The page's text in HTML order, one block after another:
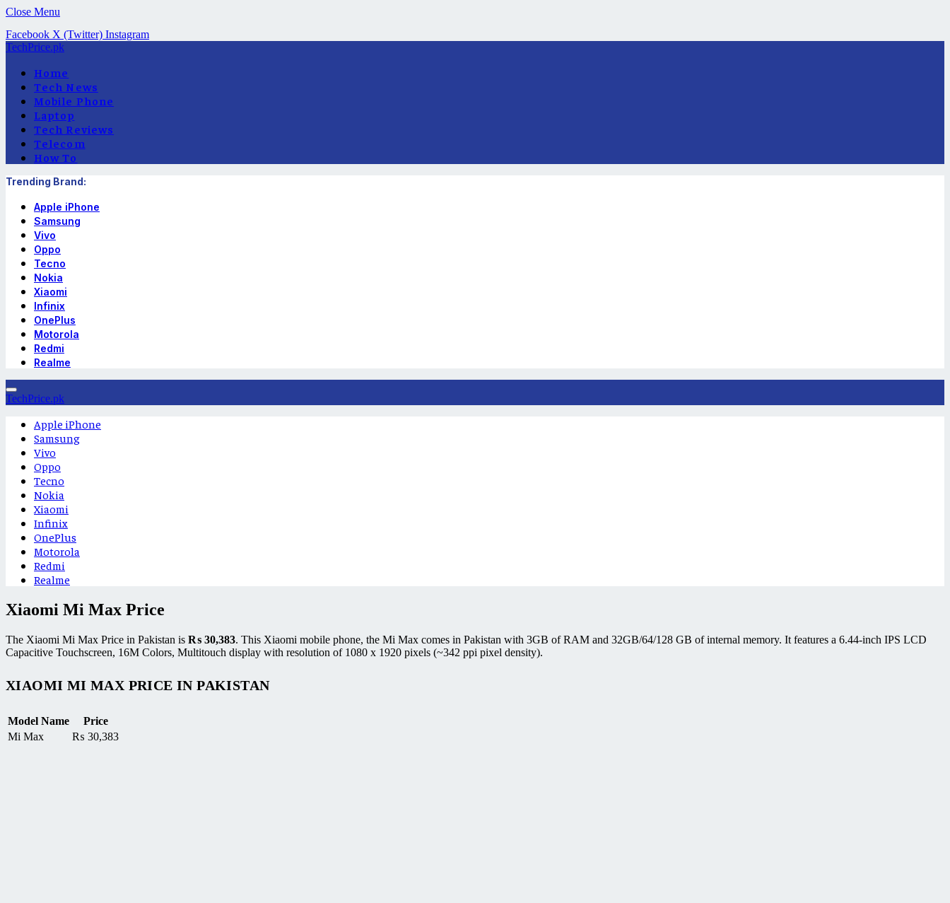
Close Menu
Facebook X (Twitter) Instagram
TechPrice.pk
Home
Tech News
Mobile Phone
Laptop
Tech Reviews
Telecom
How To
Trending Brand:
Apple iPhone
Samsung
Vivo
Oppo
Tecno
Nokia
Xiaomi
Infinix
OnePlus
Motorola
Redmi
Realme
TechPrice.pk
Apple iPhone
Samsung
Vivo
Oppo
Tecno
Nokia
Xiaomi
Infinix
OnePlus
Motorola
Redmi
Realme
Xiaomi Mi Max Price
The Xiaomi Mi Max Price in Pakistan is ₨ 30,383. This Xiaomi mobile phone, the Mi Max comes in Pakistan with 3GB of RAM and 32GB/64/128 GB of internal memory. It features a 6.44-inch IPS LCD
Capacitive Touchscreen, 16M Colors, Multitouch display with resolution of 1080 x 1920 pixels (~342 ppi pixel density).
XIAOMI MI MAX PRICE IN PAKISTAN
Model Name
Price
Mi Max
₨ 30,383